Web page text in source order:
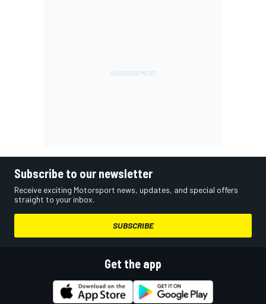
Subscribe to our newsletter
Receive exciting Motorsport news, updates, and special offers
straight to your inbox.
SUBSCRIBE
Get the app